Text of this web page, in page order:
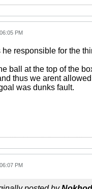
PM
he responsible for the
ball at the top of the
thus we arent
was dunks fault.
PM